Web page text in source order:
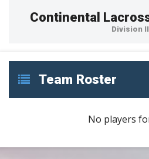
Continental
Division
Team Roster
No players